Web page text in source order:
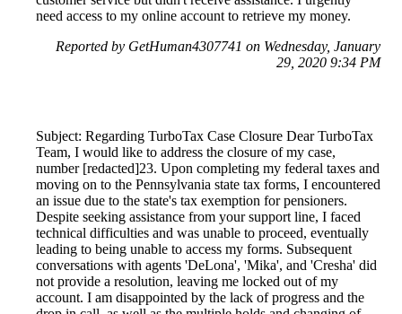
need access to my online account to retrieve my money.
Reported by GetHuman4307741 on Wednesday, January
29, 2020 9:34 PM
Subject: Regarding TurboTax Case Closure Dear TurboTax
Team, I would like to address the closure of my case,
number [redacted]23. Upon completing my federal taxes and
moving on to the Pennsylvania state tax forms, I encountered
an issue due to the state's tax exemption for pensioners.
Despite seeking assistance from your support line, I faced
technical difficulties and was unable to proceed, eventually
leading to being unable to access my forms. Subsequent
conversations with agents 'DeLona', 'Mika', and 'Cresha' did
not provide a resolution, leaving me locked out of my
account. I am disappointed by the lack of progress and the